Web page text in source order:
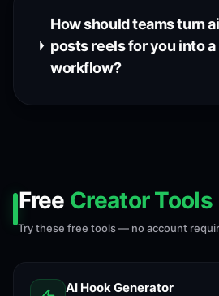
How should teams turn
posts reels for you into
workflow?
Free Creator Tools
Try these free tools — no account
AI Hook Generator